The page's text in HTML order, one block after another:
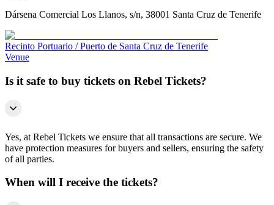
Dársena Comercial Los Llanos, s/n, 38001 Santa Cruz de Tenerife
Recinto Portuario / Puerto de Santa Cruz de Tenerife
Venue
Is it safe to buy tickets on Rebel Tickets?
Yes, at Rebel Tickets we ensure that all transactions are secure. We
have protection measures for buyers and sellers, ensuring the safety
of all parties.
When will I receive the tickets?